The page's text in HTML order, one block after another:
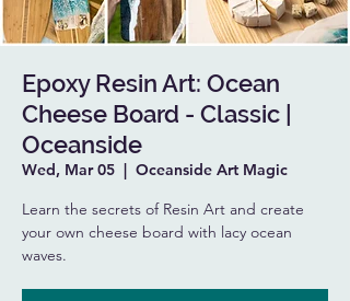
Epoxy Resin Art: Ocean
Cheese Board - Classic |
Oceanside
Wed, Mar 05
  |
Oceanside Art Magic
Learn the secrets of Resin Art and create
your own cheese board with lacy ocean
waves.